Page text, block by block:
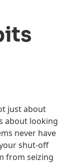
just about
about looking
never have
shut-off
from seizing